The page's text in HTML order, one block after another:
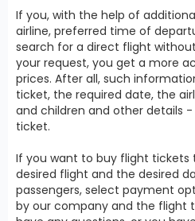
If you, with the help of
airline, preferred time of
search for a direct flight
your request, you get a more
prices. After all, such
ticket, the required date, the
and children and other details
ticket.
If you want to buy flight tickets
desired flight and the desired
passengers, select payment
by our company and the flight